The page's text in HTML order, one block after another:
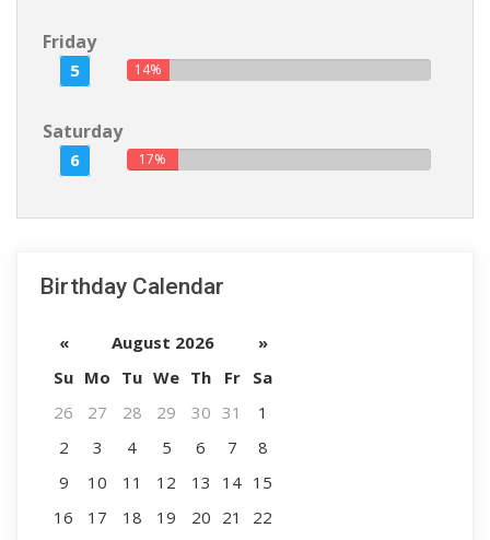
Friday
5 14%
Saturday
6 17%
Birthday Calendar
« August 2026
»
Su Mo Tu We Th Fr
Sa
26
27 28 29 30 31
1
2
3 4 5 6 7
8
9
10 11 12 13 14 15
16
17 18 19 20 21
22